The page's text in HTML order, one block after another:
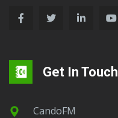
Get In Touch
CandoFM